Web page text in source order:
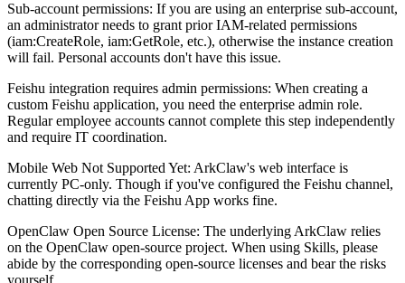
Sub-account permissions: If you are using an enterprise sub-account,
an administrator needs to grant prior IAM-related permissions
(iam:CreateRole, iam:GetRole, etc.), otherwise the instance creation
will fail. Personal accounts don't have this issue.
Feishu integration requires admin permissions: When creating a
custom Feishu application, you need the enterprise admin role.
Regular employee accounts cannot complete this step independently
and require IT coordination.
Mobile Web Not Supported Yet: ArkClaw's web interface is
currently PC-only. Though if you've configured the Feishu channel,
chatting directly via the Feishu App works fine.
OpenClaw Open Source License: The underlying ArkClaw relies
on the OpenClaw open-source project. When using Skills, please
abide by the corresponding open-source licenses and bear the risks
yourself.